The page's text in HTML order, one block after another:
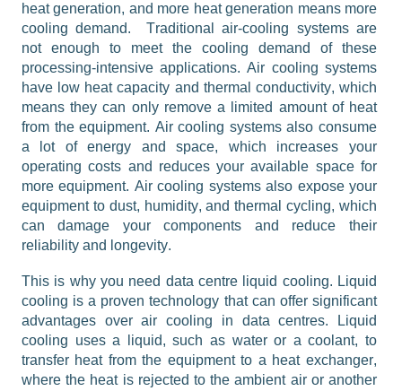
heat generation, and more heat generation means more
cooling demand.
Traditional air-cooling systems are
not enough to meet the cooling demand of these
processing-intensive applications. Air cooling systems
have low heat capacity and thermal conductivity, which
means they can only remove a limited amount of heat
from the equipment. Air cooling systems also consume
a lot of energy and space, which increases your
operating costs and reduces your available space for
more equipment. Air cooling systems also expose your
equipment to dust, humidity, and thermal cycling, which
can damage your components and reduce their
reliability and longevity.
This is why you need data centre liquid cooling. Liquid
cooling is a proven technology that can offer significant
advantages over air cooling in data centres. Liquid
cooling uses a liquid, such as water or a coolant, to
transfer heat from the equipment to a heat exchanger,
where the heat is rejected to the ambient air or another